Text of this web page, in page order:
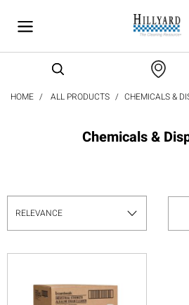
HOME ALL PRODUCTS CHEMICALS &
Chemicals &